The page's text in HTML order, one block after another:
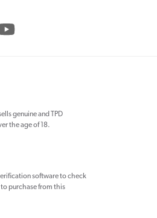
genuine and TPD
the age of 18.
software to check
to purchase from this